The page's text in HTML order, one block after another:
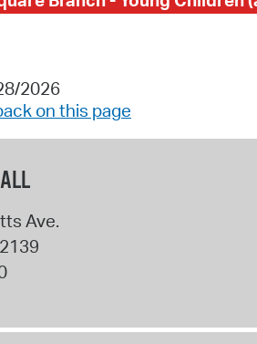
2026
on this page
Ave.